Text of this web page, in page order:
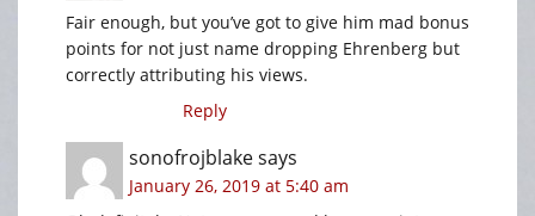
Fair enough, but you’ve got to give him mad bonus
points for not just name dropping Ehrenberg but
correctly attributing his views.
Reply
sonofrojblakesays
January 26, 2019 at 5:40 am